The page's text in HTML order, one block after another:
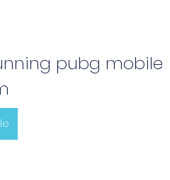
pubg mobile